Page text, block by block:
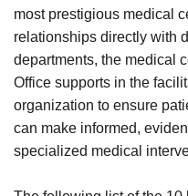
most prestigious medical
relationships directly with
departments, the medical
Office supports in the
organization to ensure
can make informed,
specialized medical